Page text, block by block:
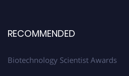
RECOMMENDED
Biotechnology Scientist Awards